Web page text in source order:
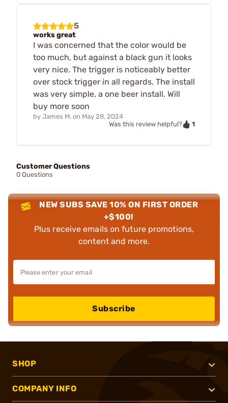
5
works great
I was concerned that the color would be
too much, but against a black gun it looks
very nice. The trigger is noticeably better
over stock trigger in all regards. The install
was very simple, a one beer install. Will
buy more soon
by James M. on May 28, 2024
Was this review helpful?
1
Customer Questions
0 Questions
NEW SUBS SAVE 10% ON FIRST ORDER
+$100!
Plus receive emails on future promotions,
content and more.
Subscribe
SHOP
COMPANY INFO